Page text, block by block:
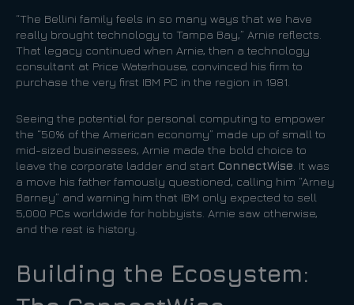
“The Bellini family feels in so many ways that we have
really brought technology to Tampa Bay,” Arnie reflects.
That legacy continued when Arnie, then a technology
consultant at Price Waterhouse, convinced his firm to
purchase the very first IBM PC in the region in 1981.
Seeing the potential for personal computing to empower
the “50% of the American economy” made up of small to
mid-sized businesses, Arnie made the bold choice to
leave the corporate ladder and start ConnectWise . It was
a move his father famously questioned, calling him “Arney
Barney” and warning him that IBM only expected to sell
5,000 PCs worldwide for hobbyists. Arnie saw otherwise,
and the rest is history.
Building the Ecosystem: